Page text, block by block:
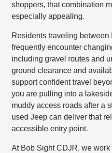
shoppers, that combination
especially appealing.
Residents traveling between
frequently encounter
including gravel routes and
ground clearance and
support confident travel
you are pulling into a
muddy access roads after a
used Jeep can deliver that
accessible entry point.
At Bob Sight CDJR, we